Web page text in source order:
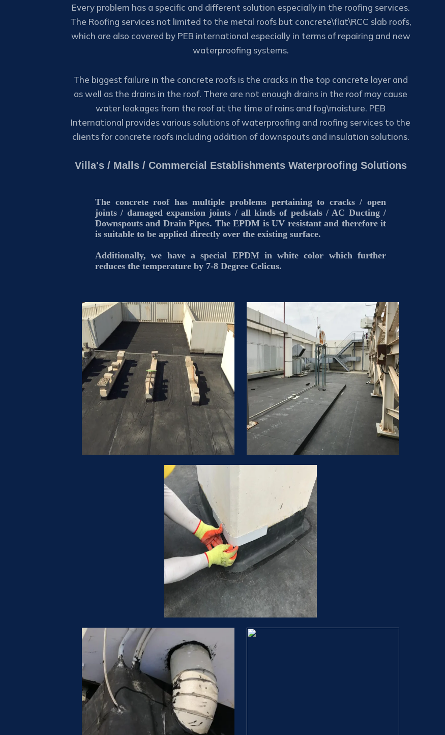
Every problem has a specific and different solution especially in the roofing services.
The Roofing services not limited to the metal roofs but concrete\flat\RCC slab roofs,
which are also covered by PEB international especially in terms of repairing and new
waterproofing systems.
The biggest failure in the concrete roofs is the cracks in the top concrete layer and
as well as the drains in the roof. There are not enough drains in the roof may cause
water leakages from the roof at the time of rains and fog\moisture. PEB
International provides various solutions of waterproofing and roofing services to the
clients for concrete roofs including addition of downspouts and insulation solutions.
Villa's / Malls / Commercial Establishments Waterproofing Solutions
The concrete roof has multiple problems pertaining to cracks / open
joints / damaged expansion joints / all kinds of pedstals / AC Ducting /
Downspouts and Drain Pipes. The EPDM is UV resistant and therefore it
is suitable to be applied directly over the existing surface.
Additionally, we have a special EPDM in white color which further
reduces the temperature by 7-8 Degree Celicus.